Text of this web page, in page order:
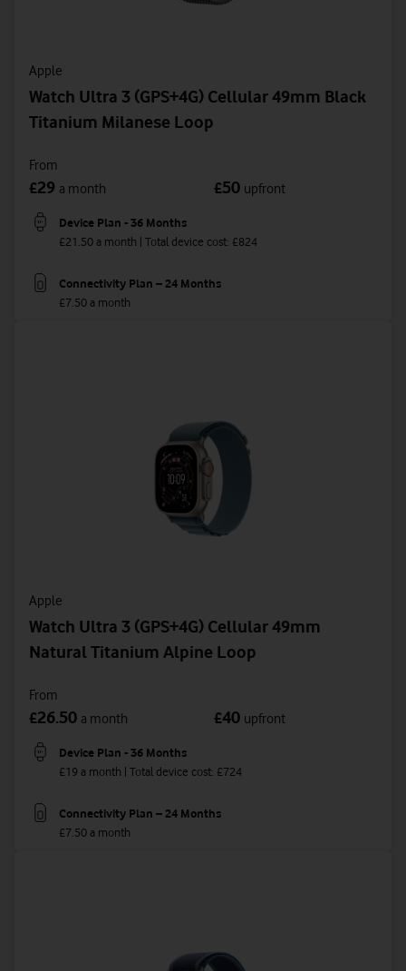
Apple
Watch Ultra 3 (GPS+4G) Cellular 49mm Black
Titanium Milanese Loop
From
£29 a month £50 upfront
Device Plan - 36 Months
£21.50 a month | Total device cost: £824
Connectivity Plan – 24 Months
£7.50 a month
Apple
Watch Ultra 3 (GPS+4G) Cellular 49mm
Natural Titanium Alpine Loop
From
£26.50 a month £40 upfront
Device Plan - 36 Months
£19 a month | Total device cost: £724
Connectivity Plan – 24 Months
£7.50 a month